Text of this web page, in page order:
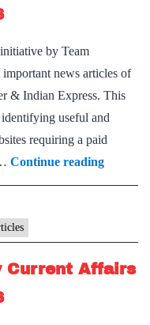
2026
by Team
news articles of
& Indian Express. This
useful and
requiring a paid
Continue readingMust
Read
Affairs
Current Affairs